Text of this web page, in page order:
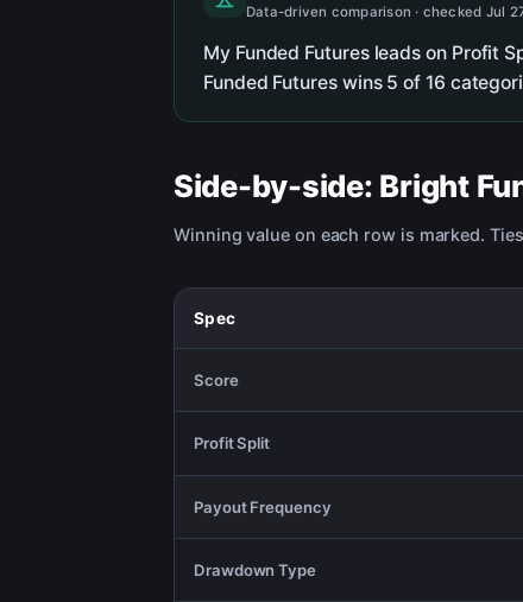
Data-driven comparison · checked Jul
My Funded Futures leads on Profit
Funded Futures wins 5 of 16
Side-by-side: Bright
Winning value on each row is marked.
Spec
Score
Profit Split
Payout Frequency
Drawdown Type